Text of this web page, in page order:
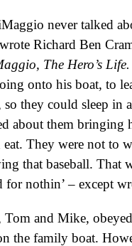
never talked
Richard Ben
The Hero’s Life.
onto his boat, to
they could sleep in
about them bringing
They were not to
that baseball. That
for nothin’ – except
Tom and Mike,
the family boat.